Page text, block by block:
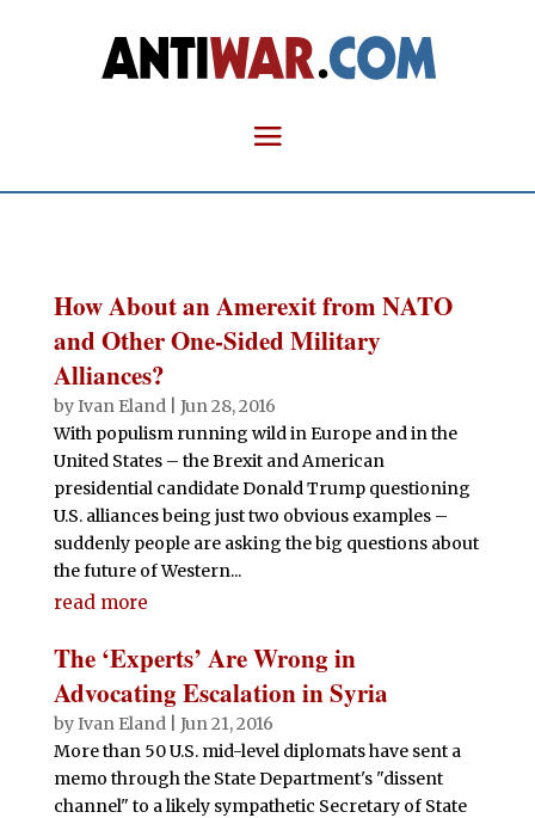
How About an Amerexit from NATO
and Other One-Sided Military
Alliances?
byIvan Eland| Jun 28, 2016
With populism running wild in Europe and in the
United States – the Brexit and American
presidential candidate Donald Trump questioning
U.S. alliances being just two obvious examples –
suddenly people are asking the big questions about
the future of Western...
read more
The ‘Experts’ Are Wrong in
Advocating Escalation in Syria
byIvan Eland| Jun 21, 2016
More than 50 U.S. mid-level diplomats have sent a
memo through the State Department's "dissent
channel" to a likely sympathetic Secretary of State